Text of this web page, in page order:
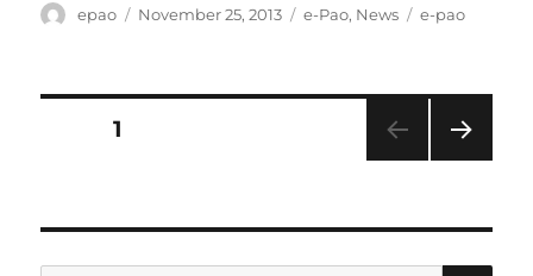
Author
epao
Posted
November 25, 2013 Categories
e-Pao, News Tags
e-pao
Posts
PAGE1